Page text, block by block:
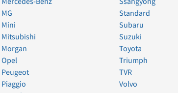
MG
Mini
Mitsubishi
Morgan
Opel
Peugeot
Piaggio
Standard
Subaru
Suzuki
Toyota
Triumph
TVR
Volvo